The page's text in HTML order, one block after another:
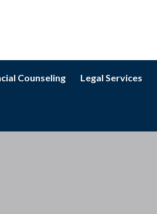
Counseling Legal Services